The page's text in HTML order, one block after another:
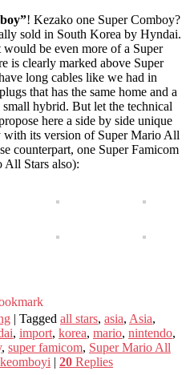
! Kezako one Super Comboy?
sold in South Korea by Hyndai.
be even more of a Super
is clearly marked above Super
long cables like we had in
that has the same home and a
hybrid. But let the technical
here a side by side unique
with its version of Super Mario All
counterpart, one Super Famicom
Stars also):
| Tagged all stars, asia, Asia,
, import, korea, mario, nintendo,
, super famicom, Super Mario All
| 20 Replies